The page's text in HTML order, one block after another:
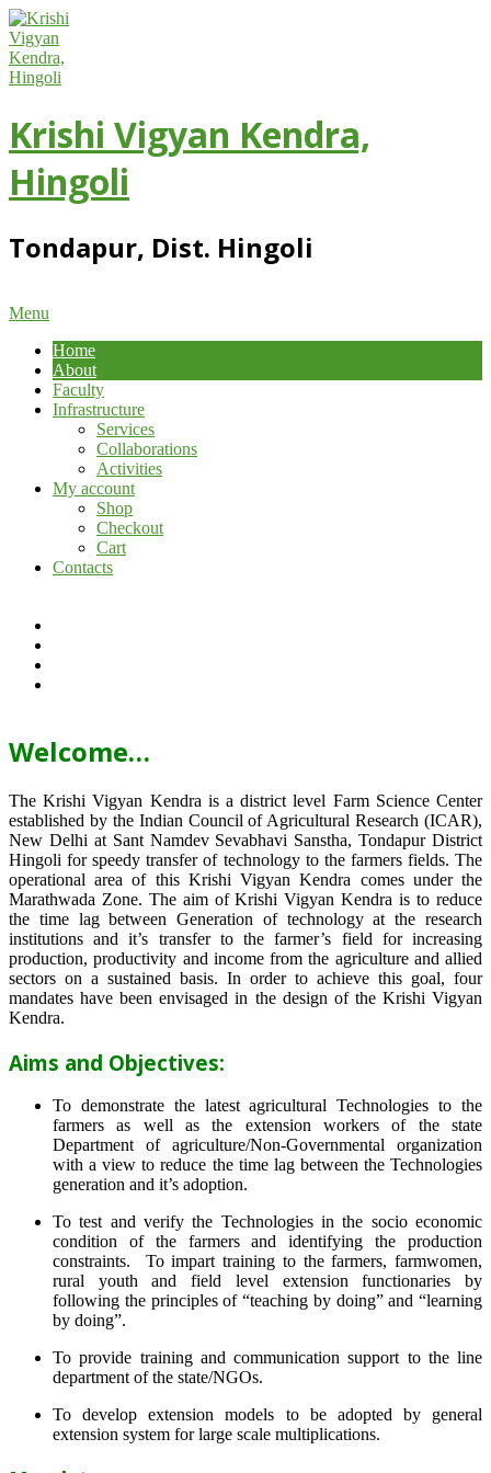
Skip
to
content
Krishi Vigyan Kendra,
Hingoli
Tondapur, Dist. Hingoli
Primary
Menu
Menu
Home
About
Faculty
Infrastructure
Services
Collaborations
Activities
My account
Shop
Checkout
Cart
Contacts
Welcome…
The Krishi Vigyan Kendra is a district level Farm Science Center
established by the Indian Council of Agricultural Research (ICAR),
New Delhi at Sant Namdev Sevabhavi Sanstha, Tondapur District
Hingoli for speedy transfer of technology to the farmers fields. The
operational area of this Krishi Vigyan Kendra comes under the
Marathwada Zone. The aim of Krishi Vigyan Kendra is to reduce
the time lag between Generation of technology at the research
institutions and it’s transfer to the farmer’s field for increasing
production, productivity and income from the agriculture and allied
sectors on a sustained basis. In order to achieve this goal, four
mandates have been envisaged in the design of the Krishi Vigyan
Kendra.
Aims and Objectives:
To demonstrate the latest agricultural Technologies to the
farmers as well as the extension workers of the state
Department of agriculture/Non-Governmental organization
with a view to reduce the time lag between the Technologies
generation and it’s adoption.
To test and verify the Technologies in the socio economic
condition of the farmers and identifying the production
constraints. To impart training to the farmers, farmwomen,
rural youth and field level extension functionaries by
following the principles of “teaching by doing” and “learning
by doing”.
To provide training and communication support to the line
department of the state/NGOs.
To develop extension models to be adopted by general
extension system for large scale multiplications.